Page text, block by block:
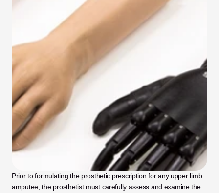
Prior to formulating the prosthetic prescription for any upper limb
amputee, the prosthetist must carefully assess and examine the